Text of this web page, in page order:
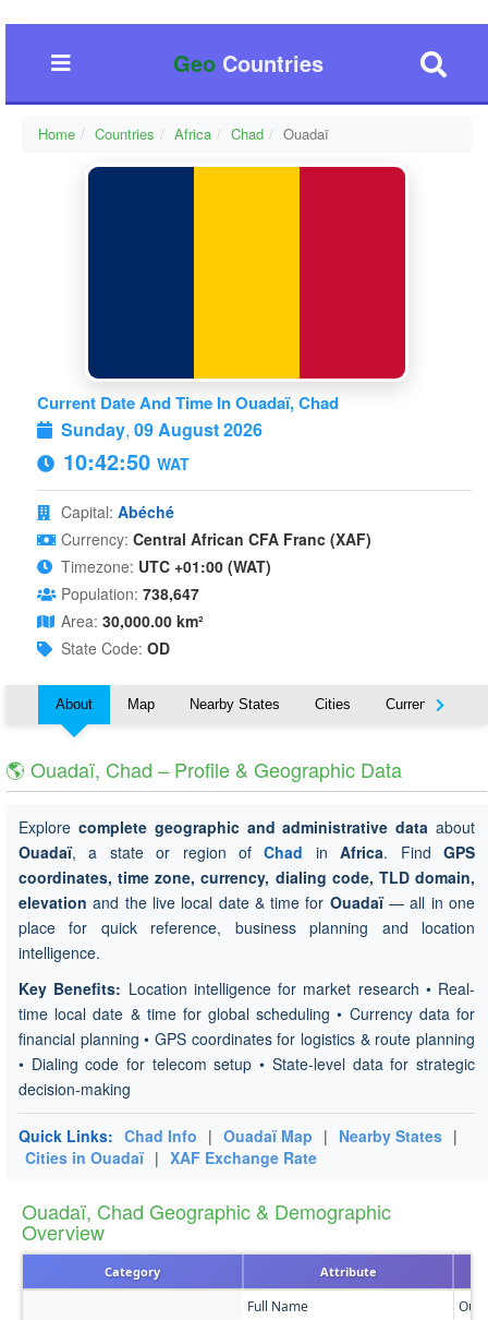
GeoCountries
Home Countries Africa Chad Ouadaï
Current Date And Time In Ouadaï, Chad
Sunday, 09 August 2026
10:42:51 WAT
Capital: Abéché
Currency: Central African CFA Franc (XAF)
Timezone: UTC +01:00 (WAT)
Population: 738,647
Area: 30,000.00 km²
State Code: OD
About Map Nearby States Cities Currency
🌎 Ouadaï, Chad – Profile & Geographic Data
Explore complete geographic and administrative data about
Ouadaï, a state or region ofChad inAfrica. FindGPS
coordinates, time zone, currency, dialing code, TLD domain,
elevation and the live local date & time for Ouadaï— all in one
place for quick reference, business planning and location
intelligence.
Key Benefits: Location intelligence for market research • Real-
time local date & time for global scheduling • Currency data for
financial planning • GPS coordinates for logistics & route planning
• Dialing code for telecom setup • State-level data for strategic
decision-making
Quick Links: Chad Info | Ouadaï Map | Nearby States |
Cities in Ouadaï | XAF Exchange Rate
Ouadaï, Chad Geographic & Demographic
Overview
Category Attribute
Full Name